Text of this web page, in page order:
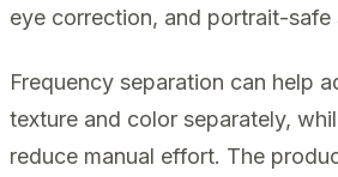
eye correction, and portrait-safe
Frequency separation can help
texture and color separately,
reduce manual effort. The